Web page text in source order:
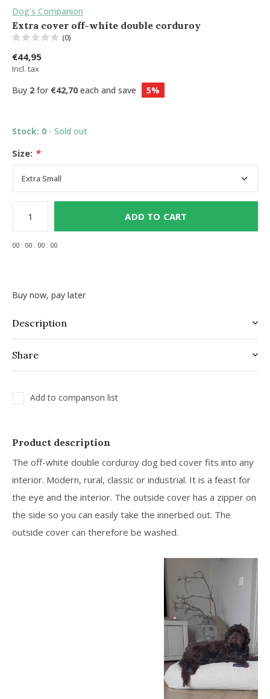
Dog's Companion
Extra cover off-white double corduroy
(0)
€44,95
Incl. tax
Buy 2 for €42,70 each and save 5%
Stock: 0 - Sold out
Size: *
ADD TO CART
00 : 00 : 00 : 00
Buy now, pay later
Description
Share
Add to comparison list
Product description
The off-white double corduroy dog bed cover fits into any
interior. Modern, rural, classic or industrial. It is a feast for
the eye and the interior. The outside cover has a zipper on
the side so you can easily take the innerbed out. The
outside cover can therefore be washed.